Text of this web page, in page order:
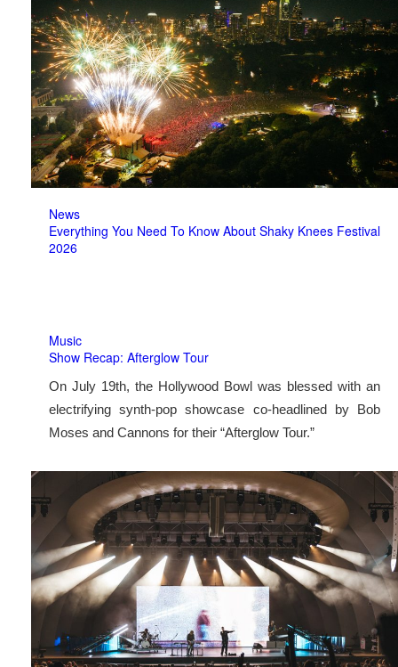
News
Everything You Need To Know About Shaky Knees Festival
2026
Music
Show Recap: Afterglow Tour
On July 19th, the Hollywood Bowl was blessed with an
electrifying synth-pop showcase co-headlined by Bob
Moses and Cannons for their “Afterglow Tour.”